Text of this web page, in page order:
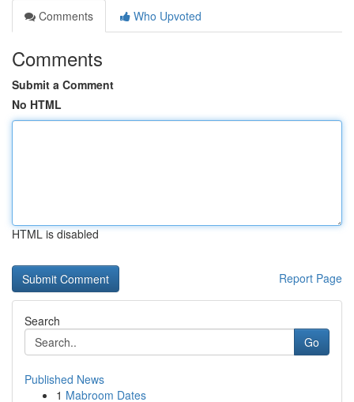
Comments
Who Upvoted
Comments
Submit a Comment
No HTML
HTML is disabled
Report Page
Search
Go
Published News
1 Mabroom Dates